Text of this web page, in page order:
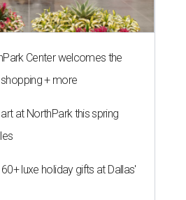
Center welcomes the
+ more
at NorthPark this spring
luxe holiday gifts at Dallas'